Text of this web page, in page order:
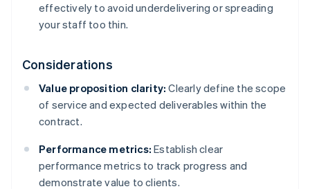
effectively to avoid underdelivering or spreading
your staff too thin.
Considerations
Value proposition clarity: Clearly define the scope
of service and expected deliverables within the
contract.
Performance metrics: Establish clear
performance metrics to track progress and
demonstrate value to clients.